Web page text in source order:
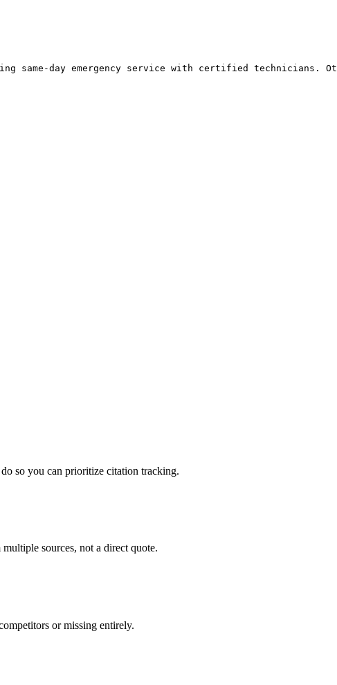
same-day emergency service with certified
so you can prioritize citation tracking.
sources, not a direct quote.
or missing entirely.